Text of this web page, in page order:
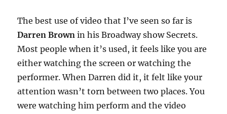
The best use of video that I’ve seen so far is
Darren Brown in his Broadway show Secrets.
Most people when it’s used, it feels like you are
either watching the screen or watching the
performer. When Darren did it, it felt like your
attention wasn’t torn between two places. You
were watching him perform and the video